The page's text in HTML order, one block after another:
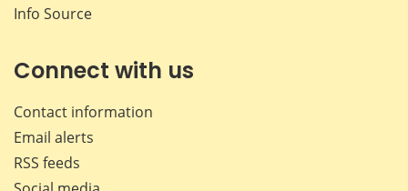
Info Source
Connect with us
Contact information
Email alerts
RSS feeds